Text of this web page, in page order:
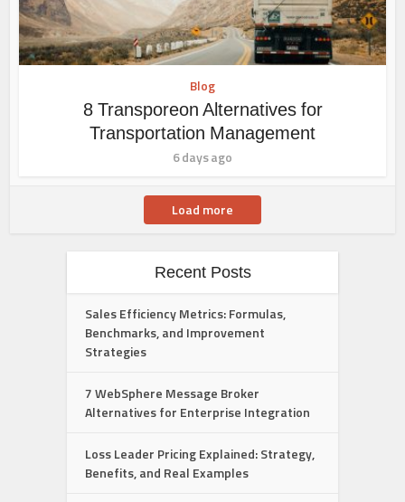
Blog
8 Transporeon Alternatives for
Transportation Management
6 days ago
Load more
Recent Posts
Sales Efficiency Metrics: Formulas,
Benchmarks, and Improvement
Strategies
7 WebSphere Message Broker
Alternatives for Enterprise Integration
Loss Leader Pricing Explained: Strategy,
Benefits, and Real Examples